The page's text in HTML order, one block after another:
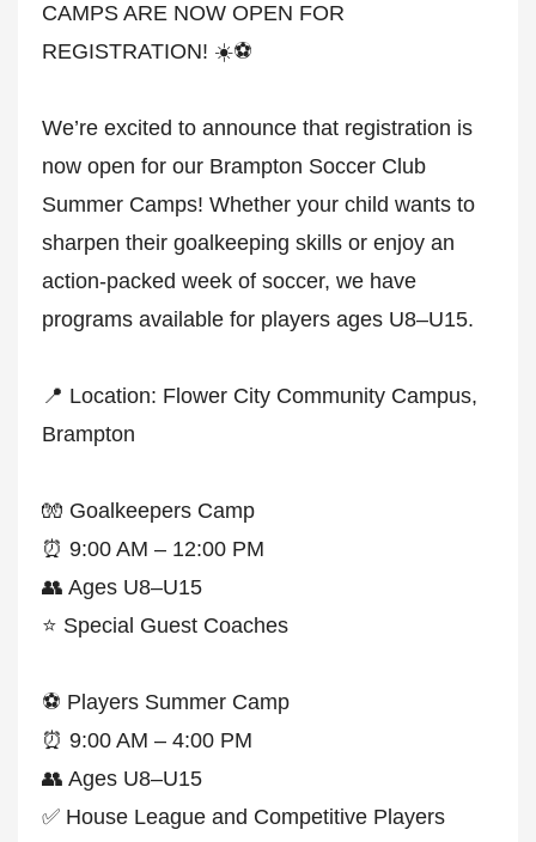
CAMPS ARE NOW OPEN FOR
REGISTRATION! ☀️⚽️
We’re excited to announce that registration is
now open for our Brampton Soccer Club
Summer Camps! Whether your child wants to
sharpen their goalkeeping skills or enjoy an
action-packed week of soccer, we have
programs available for players ages U8–U15.
📍 Location: Flower City Community Campus,
Brampton
🧤 Goalkeepers Camp
⏰ 9:00 AM – 12:00 PM
👥 Ages U8–U15
⭐ Special Guest Coaches
⚽ Players Summer Camp
⏰ 9:00 AM – 4:00 PM
👥 Ages U8–U15
✅ House League and Competitive Players